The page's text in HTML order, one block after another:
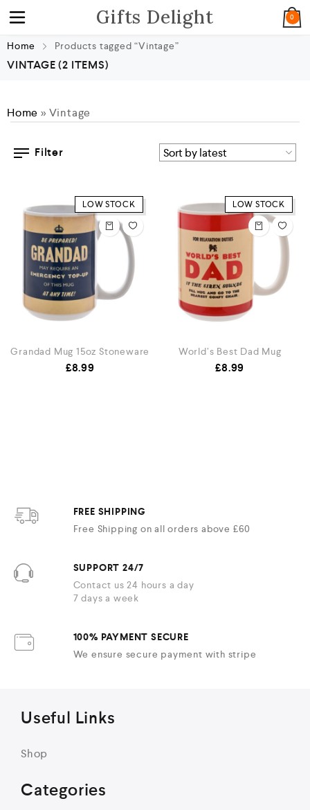
Gifts Delight 0
Home Products tagged “Vintage”
VINTAGE(2 ITEMS)
Home » Vintage
Filter
LOW STOCK
Grandad Mug 15oz Stoneware
£8.99
LOW STOCK
World’s Best Dad Mug
£8.99
FREE SHIPPING
Free Shipping on all orders above £60
SUPPORT 24/7
Contact us 24 hours a day
7 days a week
100% PAYMENT SECURE
We ensure secure payment with stripe
Categories
Useful Links
Shop